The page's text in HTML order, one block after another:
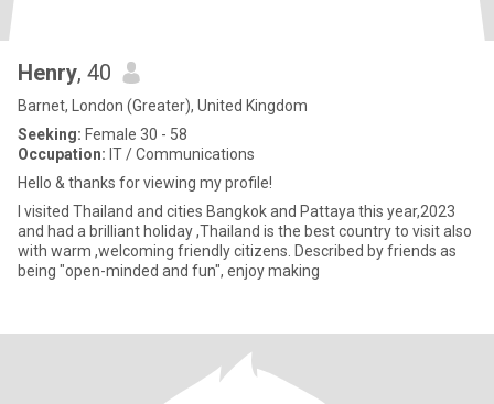
Henry, 40
Barnet, London (Greater), United Kingdom
Seeking: Female 30 - 58
Occupation: IT / Communications
Hello & thanks for viewing my profile!
I visited Thailand and cities Bangkok and Pattaya this year,2023
and had a brilliant holiday ,Thailand is the best country to visit also
with warm ,welcoming friendly citizens. Described by friends as
being "open-minded and fun", enjoy making